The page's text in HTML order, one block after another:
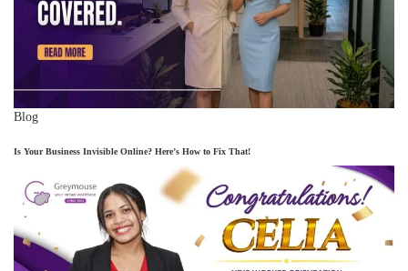
Blog
Is Your Business Invisible Online? Here’s How to Fix That!